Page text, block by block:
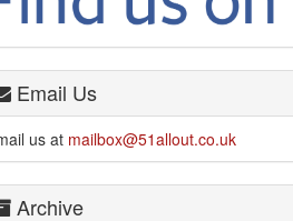
Email Us
us at mailbox@51allout.co.uk
Archive